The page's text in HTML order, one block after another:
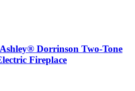
Dorrinson Two-Tone
Fireplace